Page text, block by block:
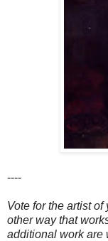
----
Vote for the artist
other way that
additional work are